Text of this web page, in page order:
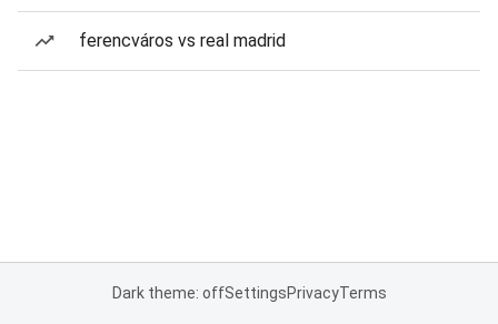
ferencváros vs real madrid
Dark theme: offSettingsPrivacyTerms